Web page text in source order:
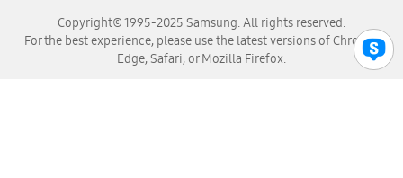
Copyright© 1995-2025 Samsung. All rights reserved.
For the best experience, please use the latest versions of Chrome,
Edge, Safari, or Mozilla Firefox.